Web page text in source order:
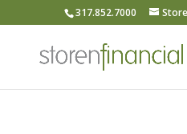
317.852.7000